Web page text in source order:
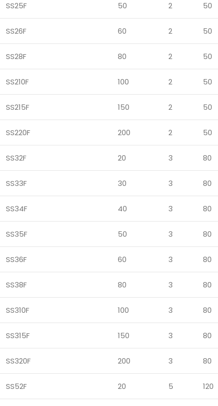
SS25F 50 2 50
SS26F 60 2 50
SS28F 80 2 50
SS210F 100 2 50
SS215F 150 2 50
SS220F 200 2 50
SS32F 20 3 80
SS33F 30 3 80
SS34F 40 3 80
SS35F 50 3 80
SS36F 60 3 80
SS38F 80 3 80
SS310F 100 3 80
SS315F 150 3 80
SS320F 200 3 80
SS52F 20 5 120